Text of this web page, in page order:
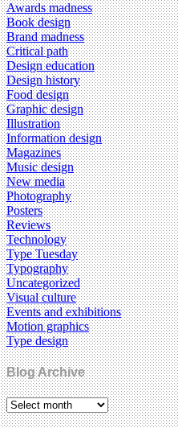
Awards madness
Book design
Brand madness
Critical path
Design education
Design history
Food design
Graphic design
Illustration
Information design
Magazines
Music design
New media
Photography
Posters
Reviews
Technology
Type Tuesday
Typography
Uncategorized
Visual culture
Events and exhibitions
Motion graphics
Type design
Blog Archive